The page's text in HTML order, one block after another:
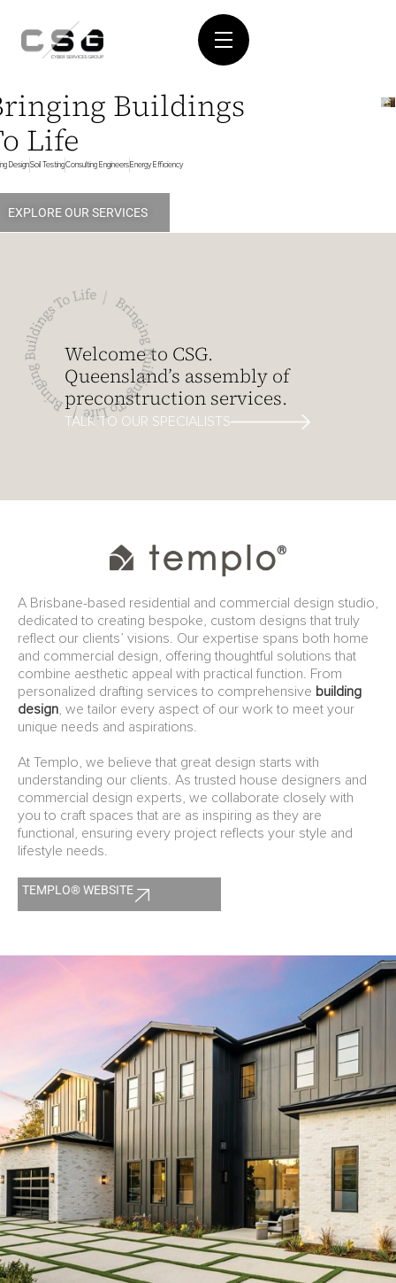
Buildings
Life
DesignSoil TestingConsulting EngineersEnergy Efficiency
EXPLORE OUR SERVICES
Welcome to CSG.
Queensland’s assembly of
preconstruction services.
TALK TO OUR SPECIALISTS
A Brisbane-based residential and commercial design studio,
dedicated to creating bespoke, custom designs that truly
reflect our clients’ visions. Our expertise spans both home
and commercial design, offering thoughtful solutions that
combine aesthetic appeal with practical function. From
personalized drafting services to comprehensive building
design , we tailor every aspect of our work to meet your
unique needs and aspirations.
At Templo, we believe that great design starts with
understanding our clients. As trusted house designers and
commercial design experts, we collaborate closely with
you to craft spaces that are as inspiring as they are
functional, ensuring every project reflects your style and
lifestyle needs.
TEMPLO® WEBSITE